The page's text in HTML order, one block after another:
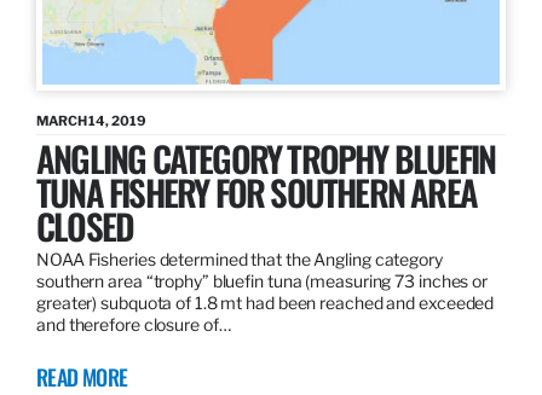
MARCH 14, 2019
ANGLING CATEGORY TROPHY BLUEFIN
TUNA FISHERY FOR SOUTHERN AREA
CLOSED
NOAA Fisheries determined that the Angling category
southern area “trophy” bluefin tuna (measuring 73 inches or
greater) subquota of 1.8 mt had been reached and exceeded
and therefore closure of…
READ MORE